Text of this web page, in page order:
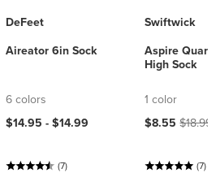
DeFeet
Aireator 6in Sock
6 colors
$14.95 -$14.99
(7)
Swiftwick
Aspire
High Sock
1 color
Current price:
$8.55$18.99
(7)